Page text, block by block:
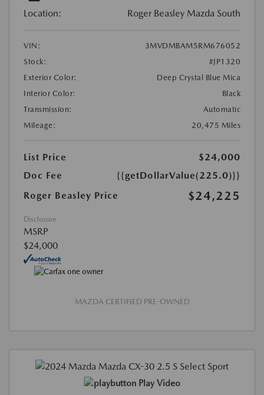
Location: Roger Beasley Mazda South
VIN:
3MVDMBAM5RM676052
Stock:
#JP1320
Exterior Color:
Deep Crystal Blue Mica
Interior Color:
Black
Transmission:
Automatic
Mileage:
20,475 Miles
List Price
$24,000
Doc Fee
{{getDollarValue(225.0)}}
Roger Beasley Price
$24,225
Disclosure
MSRP
$24,000
MAZDA CERTIFIED PRE-OWNED
Play Video